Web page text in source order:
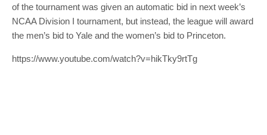
of the tournament was given an automatic bid in next week’s
NCAA Division I tournament, but instead, the league will award
the men’s bid to Yale and the women’s bid to Princeton.
https://www.youtube.com/watch?v=hikTky9rtTg